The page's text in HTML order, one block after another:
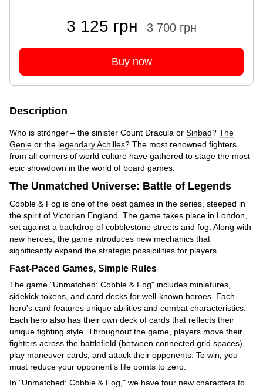
3 125 грн 3 700 грн
Buy now
Description
Who is stronger – the sinister Count Dracula or Sinbad? The
Genie or the legendary Achilles? The most renowned fighters
from all corners of world culture have gathered to stage the most
epic showdown in the world of board games.
The Unmatched Universe: Battle of Legends
Cobble & Fog is one of the best games in the series, steeped in
the spirit of Victorian England. The game takes place in London,
set against a backdrop of cobblestone streets and fog. Along with
new heroes, the game introduces new mechanics that
significantly expand the strategic possibilities for players.
Fast-Paced Games, Simple Rules
The game "Unmatched: Cobble & Fog" includes miniatures,
sidekick tokens, and card decks for well-known heroes. Each
hero's card features unique abilities and combat characteristics.
Each hero also has their own deck of cards that reflects their
unique fighting style. Throughout the game, players move their
fighters across the battlefield (between connected grid spaces),
play maneuver cards, and attack their opponents. To win, you
must reduce your opponent’s life points to zero.
In "Unmatched: Cobble & Fog," we have four new characters to